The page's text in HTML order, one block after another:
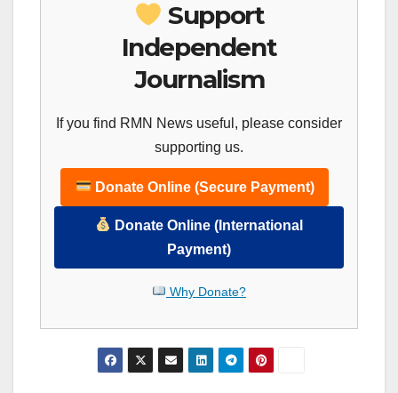
Support
Independent
Journalism
If you find RMN News useful, please consider
supporting us.
Donate Online (Secure Payment)
Donate Online (International
Payment)
Why Donate?